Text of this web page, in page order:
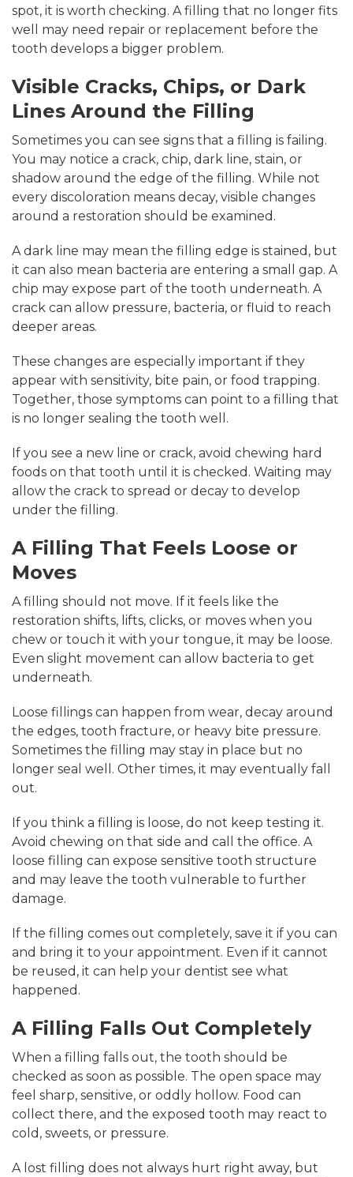
spot, it is worth checking. A filling that no longer fits
well may need repair or replacement before the
tooth develops a bigger problem.
Visible Cracks, Chips, or Dark
Lines Around the Filling
Sometimes you can see signs that a filling is failing.
You may notice a crack, chip, dark line, stain, or
shadow around the edge of the filling. While not
every discoloration means decay, visible changes
around a restoration should be examined.
A dark line may mean the filling edge is stained, but
it can also mean bacteria are entering a small gap. A
chip may expose part of the tooth underneath. A
crack can allow pressure, bacteria, or fluid to reach
deeper areas.
These changes are especially important if they
appear with sensitivity, bite pain, or food trapping.
Together, those symptoms can point to a filling that
is no longer sealing the tooth well.
If you see a new line or crack, avoid chewing hard
foods on that tooth until it is checked. Waiting may
allow the crack to spread or decay to develop
under the filling.
A Filling That Feels Loose or
Moves
A filling should not move. If it feels like the
restoration shifts, lifts, clicks, or moves when you
chew or touch it with your tongue, it may be loose.
Even slight movement can allow bacteria to get
underneath.
Loose fillings can happen from wear, decay around
the edges, tooth fracture, or heavy bite pressure.
Sometimes the filling may stay in place but no
longer seal well. Other times, it may eventually fall
out.
If you think a filling is loose, do not keep testing it.
Avoid chewing on that side and call the office. A
loose filling can expose sensitive tooth structure
and may leave the tooth vulnerable to further
damage.
If the filling comes out completely, save it if you can
and bring it to your appointment. Even if it cannot
be reused, it can help your dentist see what
happened.
A Filling Falls Out Completely
When a filling falls out, the tooth should be
checked as soon as possible. The open space may
feel sharp, sensitive, or oddly hollow. Food can
collect there, and the exposed tooth may react to
cold, sweets, or pressure.
A lost filling does not always hurt right away, but